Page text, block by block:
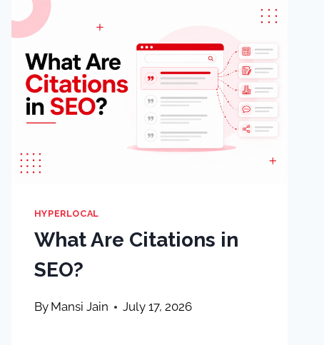
HYPERLOCAL
What Are Citations in
SEO?
By Mansi Jain July 17, 2026